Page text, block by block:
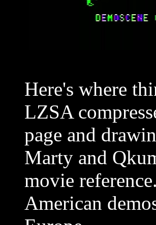
Here's where
LZSA
page and
Marty and
movie
American